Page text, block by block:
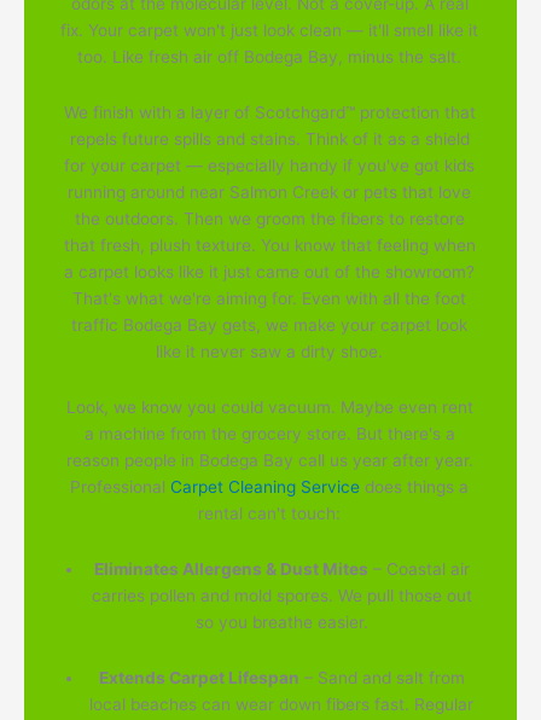
odors at the molecular level. Not a cover-up. A real
fix. Your carpet won't just look clean — it'll smell like it
too. Like fresh air off Bodega Bay, minus the salt.
We finish with a layer of Scotchgard™ protection that
repels future spills and stains. Think of it as a shield
for your carpet — especially handy if you've got kids
running around near Salmon Creek or pets that love
the outdoors. Then we groom the fibers to restore
that fresh, plush texture. You know that feeling when
a carpet looks like it just came out of the showroom?
That's what we're aiming for. Even with all the foot
traffic Bodega Bay gets, we make your carpet look
like it never saw a dirty shoe.
Look, we know you could vacuum. Maybe even rent
a machine from the grocery store. But there's a
reason people in Bodega Bay call us year after year.
Professional Carpet Cleaning Service does things a
rental can't touch:
Eliminates Allergens & Dust Mites – Coastal air
carries pollen and mold spores. We pull those out
so you breathe easier.
Extends Carpet Lifespan – Sand and salt from
local beaches can wear down fibers fast. Regular